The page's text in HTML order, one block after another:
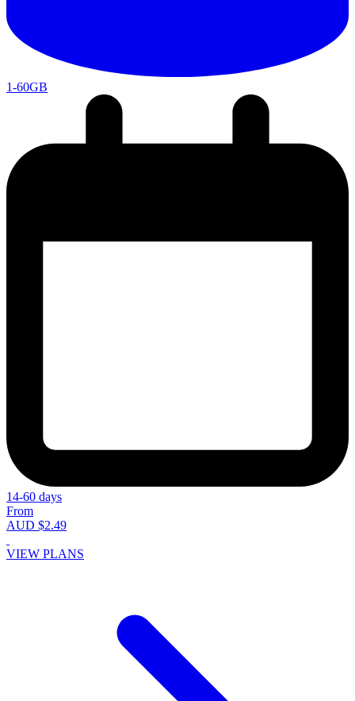
1-60GB
14-60 days
From
AUD $2.49
VIEW PLANS